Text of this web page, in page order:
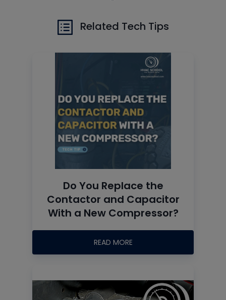
Related Tech Tips
Do You Replace the
Contactor and Capacitor
With a New Compressor?
READ MORE